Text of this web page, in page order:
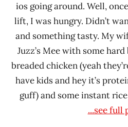
ios going around. Well,
lift, I was hungry. Didn’t
and something tasty. My
Juzz’s Mee with some
breaded chicken (yeah
have kids and hey it’s
guff) and some instant
...see full